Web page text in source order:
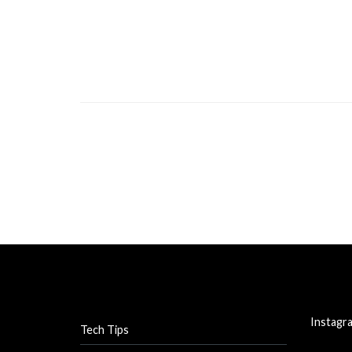
Tech Tips